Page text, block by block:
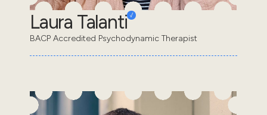
Laura Talanti
BACP Accredited Psychodynamic Therapist